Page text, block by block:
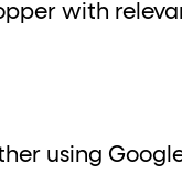
with
using